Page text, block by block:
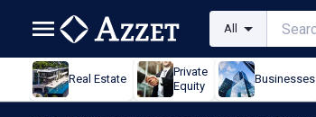
All
Real Estate
Private
Equity
Businesses